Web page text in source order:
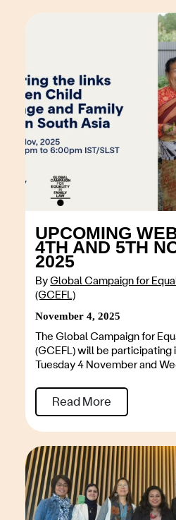
UPCOMING
4TH AND 5TH
2025
ByGlobal Campaign for
(GCEFL)
November 4, 2025
The Global Campaign for
(GCEFL) will be participating
Tuesday 4 November and
Read More